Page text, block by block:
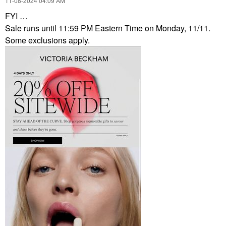
FYI …
Sale runs until 11:59 PM Eastern Time on Monday, 11/11.
Some exclusions apply.